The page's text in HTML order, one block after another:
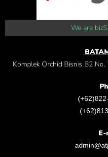
We are
Komplek Orchid Bisnis B2 No.
E-